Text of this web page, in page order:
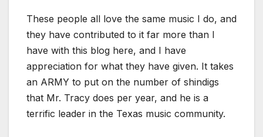
These people all love the same music I do, and
they have contributed to it far more than I
have with this blog here, and I have
appreciation for what they have given. It takes
an ARMY to put on the number of shindigs
that Mr. Tracy does per year, and he is a
terrific leader in the Texas music community.